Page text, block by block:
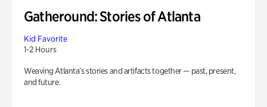
Gatheround: Stories of Atlanta
Kid Favorite
1-2 Hours
Weaving Atlanta’s stories and artifacts together — past, present,
and future.